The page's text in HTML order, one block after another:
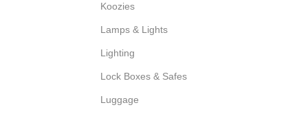
Koozies
Lamps & Lights
Lighting
Lock Boxes & Safes
Luggage